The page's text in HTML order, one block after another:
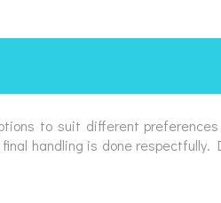
to suit different
handling is done respectfully.